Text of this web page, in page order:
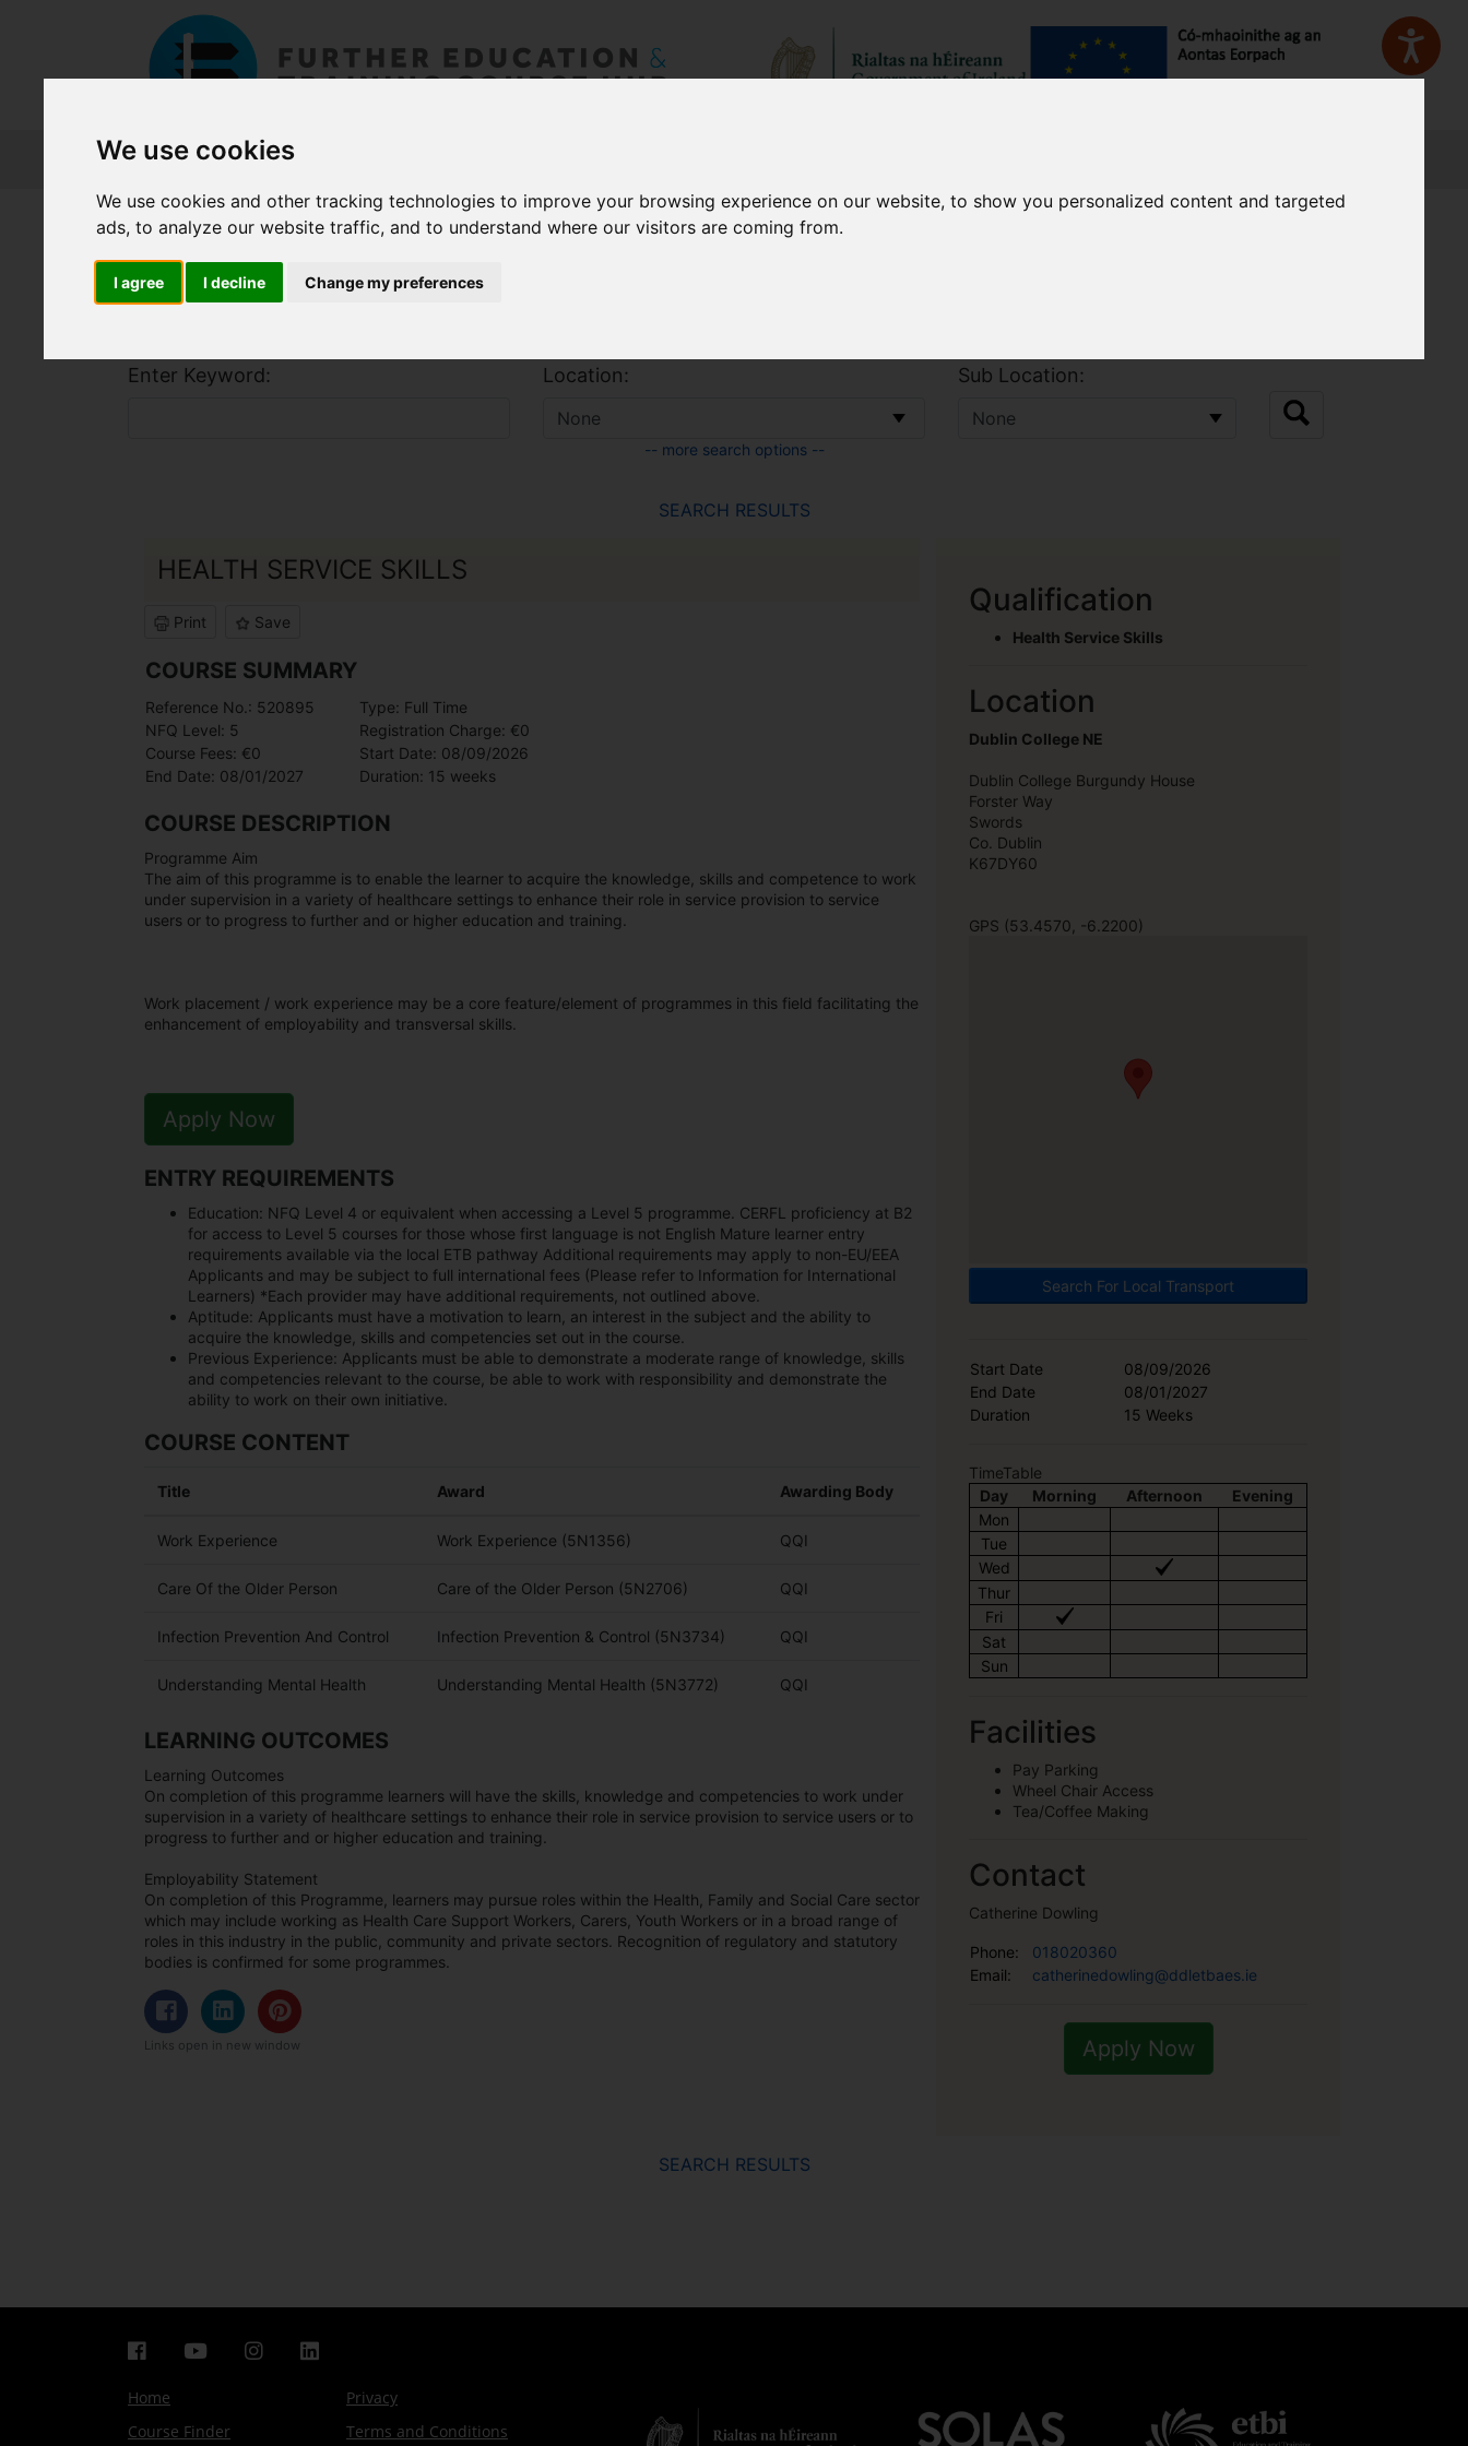
We use cookies
We use cookies and other tracking technologies to improve your browsing experience on our website, to show you personalized content and targeted
ads, to analyze our website traffic, and to understand where our visitors are coming from.
I agree I decline Change my preferences
About FET Course Finder
Home Course Finder
Find a Course
Enter Keyword: Location: Sub Location:
-- more search options --
SEARCH RESULTS
HEALTH SERVICE SKILLS
Print Save
COURSE SUMMARY
Reference No.: 520895
Type: Full Time
NFQ Level: 5
Registration Charge: €0
Course Fees: €0
Start Date: 08/09/2026
End Date: 08/01/2027
Duration: 15 weeks
COURSE DESCRIPTION
Programme Aim
The aim of this programme is to enable the learner to acquire the knowledge, skills and competence to work
under supervision in a variety of healthcare settings to enhance their role in service provision to service
users or to progress to further and or higher education and training.
Work placement / work experience may be a core feature/element of programmes in this field facilitating the
enhancement of employability and transversal skills.
Apply Now
ENTRY REQUIREMENTS
Education: NFQ Level 4 or equivalent when accessing a Level 5 programme. CERFL proficiency at B2
for access to Level 5 courses for those whose first language is not English Mature learner entry
requirements available via the local ETB pathway Additional requirements may apply to non-EU/EEA
Applicants and may be subject to full international fees (Please refer to Information for International
Learners) *Each provider may have additional requirements, not outlined above.
Aptitude: Applicants must have a motivation to learn, an interest in the subject and the ability to
acquire the knowledge, skills and competencies set out in the course.
Previous Experience: Applicants must be able to demonstrate a moderate range of knowledge, skills
and competencies relevant to the course, be able to work with responsibility and demonstrate the
ability to work on their own initiative.
COURSE CONTENT
Title Award Awarding Body
Work Experience Work Experience (5N1356) QQI
Care Of the Older Person Care of the Older Person (5N2706) QQI
Infection Prevention And Control Infection Prevention & Control (5N3734) QQI
Understanding Mental Health Understanding Mental Health (5N3772) QQI
LEARNING OUTCOMES
Learning Outcomes
On completion of this programme learners will have the skills, knowledge and competencies to work under
supervision in a variety of healthcare settings to enhance their role in service provision to service users or to
progress to further and or higher education and training.
Employability Statement
On completion of this Programme, learners may pursue roles within the Health, Family and Social Care sector
which may include working as Health Care Support Workers, Carers, Youth Workers or in a broad range of
roles in this industry in the public, community and private sectors. Recognition of regulatory and statutory
bodies is confirmed for some programmes.
Links open in new window
Qualification
Health Service Skills
Location
Dublin College NE
Dublin College Burgundy House
Forster Way
Swords
Co. Dublin
K67DY60
GPS (53.4570, -6.2200)
Search For Local Transport
Start Date
08/09/2026
End Date
08/01/2027
Duration
15 Weeks
TimeTable
Day
Morning Afternoon
Evening
Mon
Tue
Wed
Thur
Fri
Sat
Sun
Facilities
Pay Parking
Wheel Chair Access
Tea/Coffee Making
Contact
Catherine Dowling
Phone:
018020360
Email:
catherinedowling@ddletbaes.ie
Apply Now
SEARCH RESULTS
Home
Privacy
Course Finder
Terms and Conditions